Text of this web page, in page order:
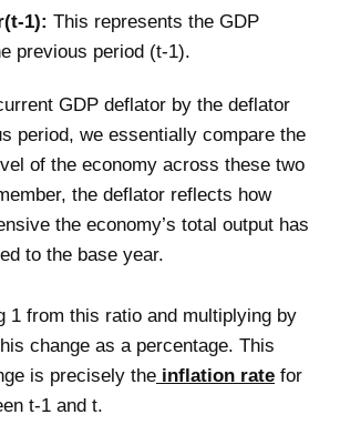
1): This represents the GDP
previous period (t-1).
GDP deflator by the deflator
period, we essentially compare the
of the economy across these two
the deflator reflects how
the economy’s total output has
to the base year.
1 from this ratio and multiplying by
change as a percentage. This
is precisely the inflation rate for
t-1 and t.